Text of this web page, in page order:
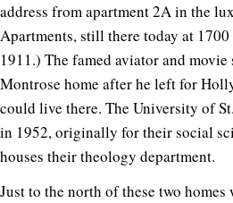
address from apartment 2A in the
Apartments, still there today at
1911.) The famed aviator and
Montrose home after he left for
could live there. The University of
in 1952, originally for their social
houses their theology department.
Just to the north of these two homes